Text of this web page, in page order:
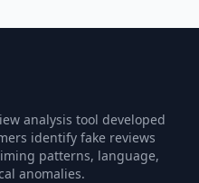
analysis tool developed
identify fake reviews
patterns, language,
anomalies.